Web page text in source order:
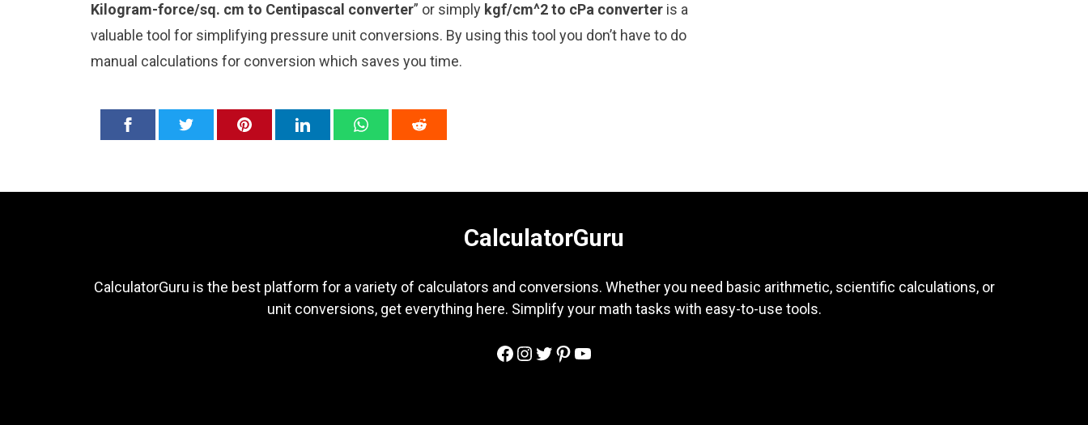
Kilogram-force/sq. cm to Centipascal converter” or simply kgf/cm^2 to cPa converter is a
valuable tool for simplifying pressure unit conversions. By using this tool you don’t have to do
manual calculations for conversion which saves you time.
CalculatorGuru
CalculatorGuru is the best platform for a variety of calculators and conversions. Whether you need basic arithmetic, scientific calculations, or
unit conversions, get everything here. Simplify your math tasks with easy-to-use tools.
Facebook
Instagram
Twitter
Pinterest
YouTube